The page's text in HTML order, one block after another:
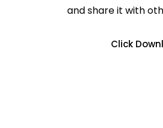
and share it with
Click